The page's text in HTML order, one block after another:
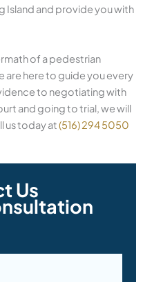
Island and provide you with
of a pedestrian
are here to guide you every
to negotiating with
and going to trial, we will
us today at(516) 294 5050
Us